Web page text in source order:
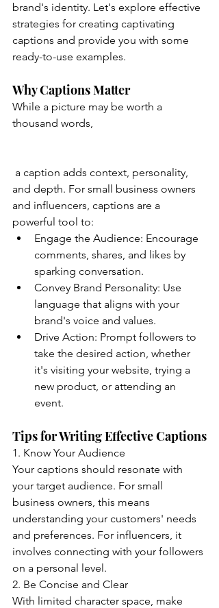
brand's identity. Let's explore effective
strategies for creating captivating
captions and provide you with some
ready-to-use examples.
Why Captions Matter
While a picture may be worth a
thousand words,
and depth. For small business owners
and influencers, captions are a
powerful tool to:
Engage the Audience: Encourage
comments, shares, and likes by
sparking conversation.
Convey Brand Personality: Use
language that aligns with your
brand's voice and values.
Drive Action: Prompt followers to
take the desired action, whether
it's visiting your website, trying a
new product, or attending an
event.
Tips for Writing Effective Captions
1. Know Your Audience
Your captions should resonate with
your target audience. For small
business owners, this means
understanding your customers' needs
and preferences. For influencers, it
involves connecting with your followers
on a personal level.
2. Be Concise and Clear
With limited character space, make